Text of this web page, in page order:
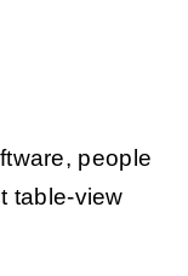
people
table-view